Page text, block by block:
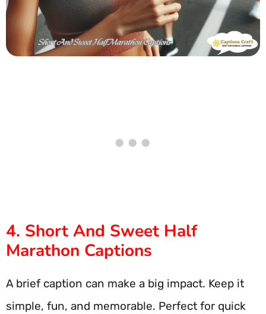
4. Short And Sweet Half
Marathon Captions
A brief caption can make a big impact. Keep it
simple, fun, and memorable. Perfect for quick